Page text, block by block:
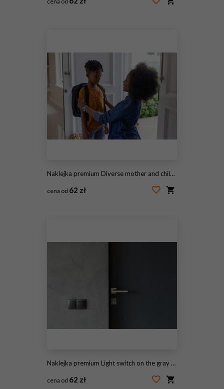
Naklejka premium Diverse mother and child at door, mother kneeling, adjusting backpack, child wearing orange tee
cena od 62 zł
Naklejka premium Light switch on the gray textured wall next to the door with metallic handle
cena od 62 zł